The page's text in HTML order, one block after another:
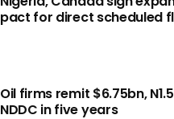
pact for direct scheduled
Oil firms remit $6.75bn,
NDDC in five years